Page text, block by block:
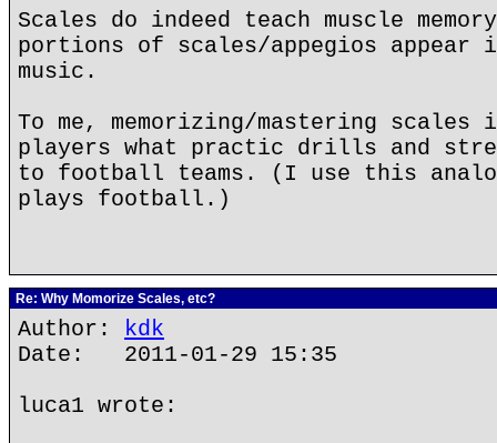
Scales do indeed teach muscle
portions of scales/appegios appear
music.
To me, memorizing/mastering
players what practic drills and
to football teams. (I use this
plays football.)
Re: Why Momorize Scales, etc?
Author: kdk
Date: 2011-01-29 15:35
luca1 wrote: